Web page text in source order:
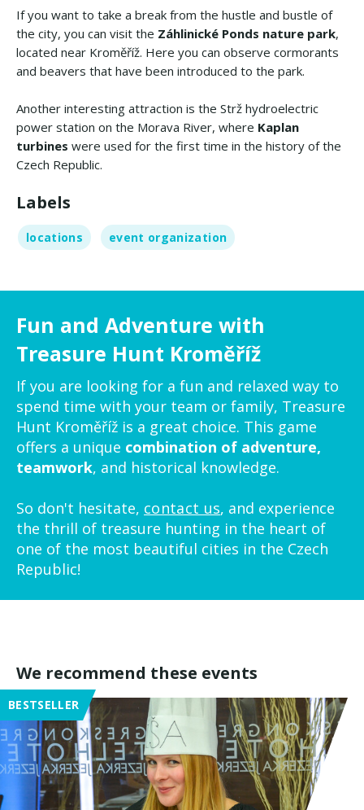
If you want to take a break from the hustle and bustle of
the city, you can visit the Záhlinické Ponds nature park,
located near Kroměříž. Here you can observe cormorants
and beavers that have been introduced to the park.
Another interesting attraction is the Strž hydroelectric
power station on the Morava River, where Kaplan
turbines were used for the first time in the history of the
Czech Republic.
Labels
locations event organization
Fun and Adventure with
Treasure Hunt Kroměříž
If you are looking for a fun and relaxed way to
spend time with your team or family, Treasure
Hunt Kroměříž is a great choice. This game
offers a unique combination of adventure,
teamwork, and historical knowledge.
So don't hesitate, contact us, and experience
the thrill of treasure hunting in the heart of
one of the most beautiful cities in the Czech
Republic!
We recommend these events
BESTSELLER